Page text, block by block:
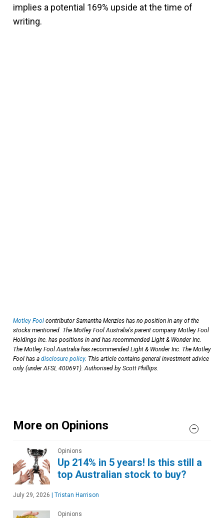
implies a potential 169% upside at the time of
writing.
Motley Fool contributor Samantha Menzies has no position in any of the
stocks mentioned. The Motley Fool Australia's parent company Motley Fool
Holdings Inc. has positions in and has recommended Light & Wonder Inc.
The Motley Fool Australia has recommended Light & Wonder Inc. The Motley
Fool has a disclosure policy. This article contains general investment advice
only (under AFSL 400691). Authorised by Scott Phillips.
More on Opinions
Opinions
Up 214% in 5 years! Is this still a
top Australian stock to buy?
July 29, 2026 | Tristan Harrison
Opinions